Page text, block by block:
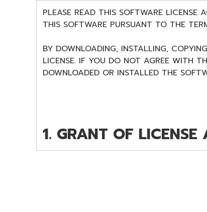
PLEASE READ THIS SOFTWARE LICENSE
THIS SOFTWARE PURSUANT TO THE
BY DOWNLOADING, INSTALLING,
LICENSE. IF YOU DO NOT AGREE WITH
DOWNLOADED OR INSTALLED THE
1. GRANT OF
program(s) and data ("SOFTWARE")
you yourself own or manage. The term
owned by Yamaha and/or Yamaha's
entitled to claim ownership of the